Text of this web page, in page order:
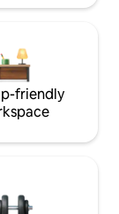
friendly